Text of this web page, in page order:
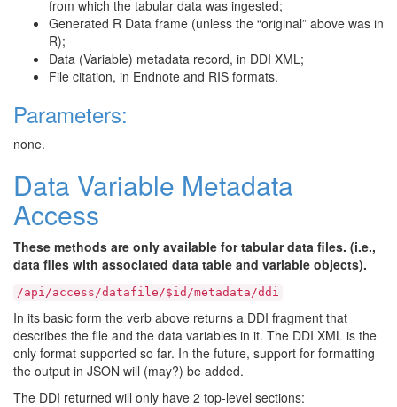
from which the tabular data was ingested;
Generated R Data frame (unless the “original” above was in
R);
Data (Variable) metadata record, in DDI XML;
File citation, in Endnote and RIS formats.
Parameters:
none.
Data Variable Metadata
Access
These methods are only available for tabular data files. (i.e.,
data files with associated data table and variable objects).
/api/access/datafile/$id/metadata/ddi
In its basic form the verb above returns a DDI fragment that
describes the file and the data variables in it. The DDI XML is the
only format supported so far. In the future, support for formatting
the output in JSON will (may?) be added.
The DDI returned will only have 2 top-level sections: